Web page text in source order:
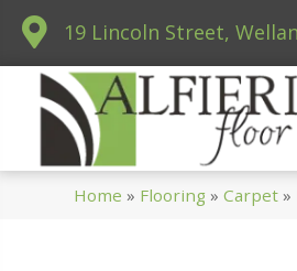
19 Lincoln Street,
Home » Flooring »Carpet »